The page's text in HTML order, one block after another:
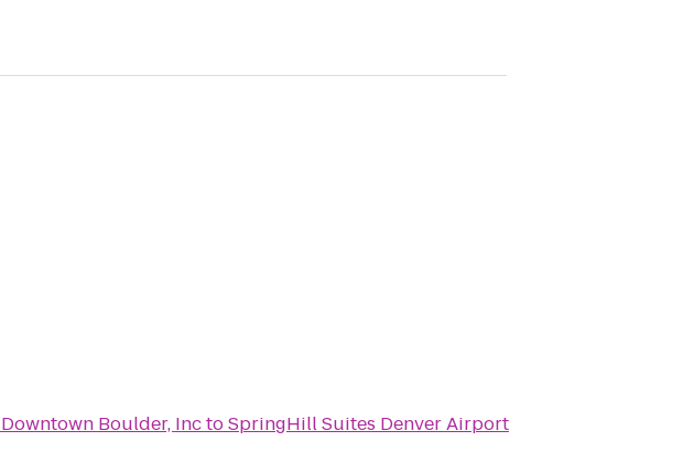
Downtown Boulder, InctoSpringHill Suites Denver Airport